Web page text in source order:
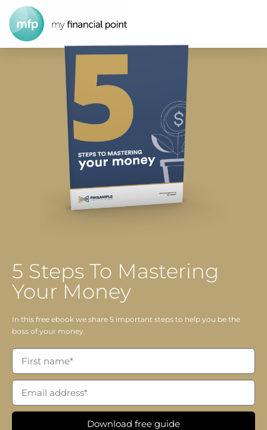
5 Steps To Mastering
Your Money
In this free ebook we share 5 important steps to help you be the
boss of your money.
Download free guide